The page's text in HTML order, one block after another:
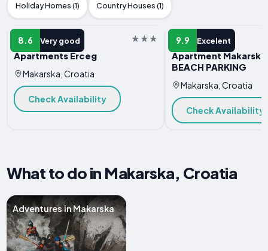
Holiday Homes (1) Country Houses (1)
8.6 Very good
APARTMENT
Apartments Erceg
Makarska, Croatia
Check Availability
9.9 Excelent
APARTMENT
Apartment Makarska
BEACH PARKING
Makarska, Croatia
Check Availability
What to do in Makarska, Croatia
Adventures in Makarska